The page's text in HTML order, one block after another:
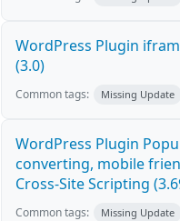
WordPress Plugin
(3.0)
Common tags: Missing Update
WordPress Plugin
converting, mobile
Cross-Site Scripting
Common tags: Missing Update